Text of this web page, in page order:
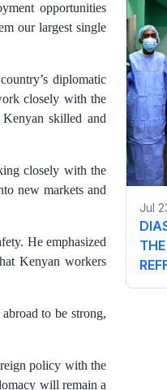
opportunities
our largest single
diplomatic
closely with the
skilled and
closely with the
new markets and
He emphasized
Kenyan workers
to be strong,
policy with the
will remain a
Jul